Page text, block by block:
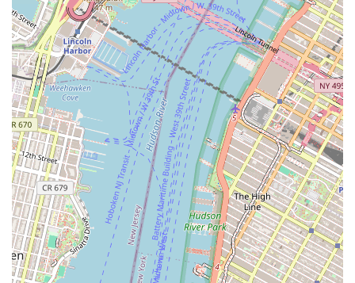
that choice for New Yorkers with an interest in
international real estate. Our location in a prime Financial
District building and our professional approach to client
service offer a reliable and accessible resource. Our direct
connection to a global development brand provides a
valuable layer of expertise and opportunity that a
traditional local agency cannot match. By selecting Bahria
Town LLC, you are not just working with a real estate
agent; you are engaging with a gateway to international
property markets, guided by a company that has
experience in real estate development and management
on a large scale. This specialized focus makes us the ideal
partner for those looking to expand their real estate
portfolio beyond the local New York market.